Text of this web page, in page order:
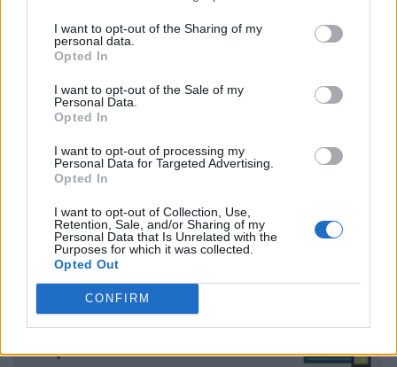
I want to opt-out of the Sharing of my
personal data.
Opted In
I want to opt-out of the Sale of my
Personal Data.
Opted In
I want to opt-out of processing my
Personal Data for Targeted Advertising.
Opted In
I want to opt-out of Collection, Use,
Retention, Sale, and/or Sharing of my
Personal Data that Is Unrelated with the
Purposes for which it was collected.
Opted Out
CONFIRM